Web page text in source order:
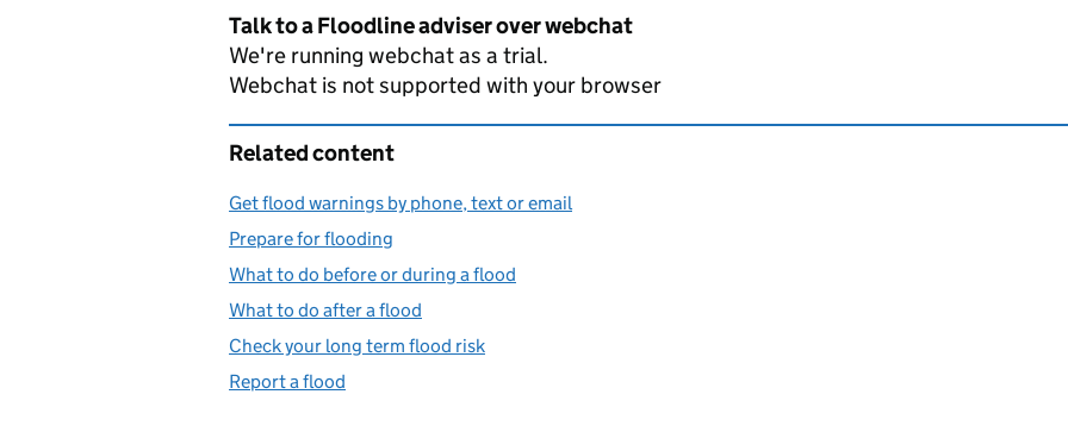
Talk to a Floodline adviser over webchat
We're running webchat as a trial.
Webchat is not supported with your browser
Related content
Get flood warnings by phone, text or email
Prepare for flooding
What to do before or during a flood
What to do after a flood
Check your long term flood risk
Report a flood